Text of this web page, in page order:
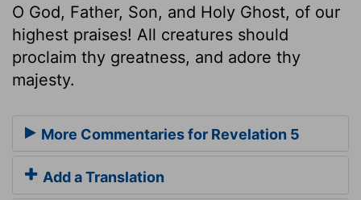
O God, Father, Son, and Holy Ghost, of our
highest praises! All creatures should
proclaim thy greatness, and adore thy
majesty.
More Commentaries for Revelation 5
Add a Translation